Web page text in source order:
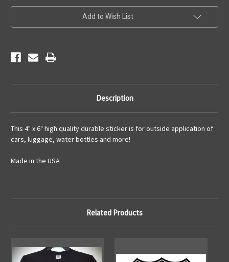
Add to Wish List
Description
This 4" x 6" high quality durable sticker is for outside application of
cars, luggage, water bottles and more!
Made in the USA
Related Products